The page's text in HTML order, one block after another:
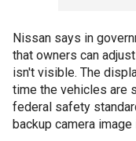
Nissan says in
that owners can
isn't visible. The
time the vehicles are
federal safety
backup camera